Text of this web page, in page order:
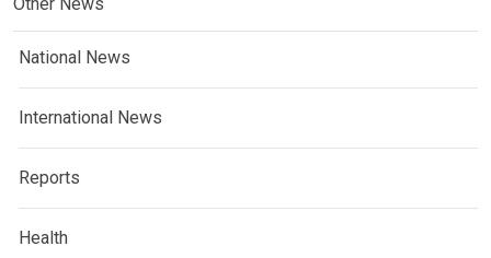
National News
International News
Reports
Health